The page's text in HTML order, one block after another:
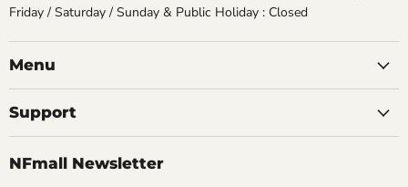
Friday / Saturday / Sunday & Public Holiday : Closed
Menu
Support
NFmall Newsletter